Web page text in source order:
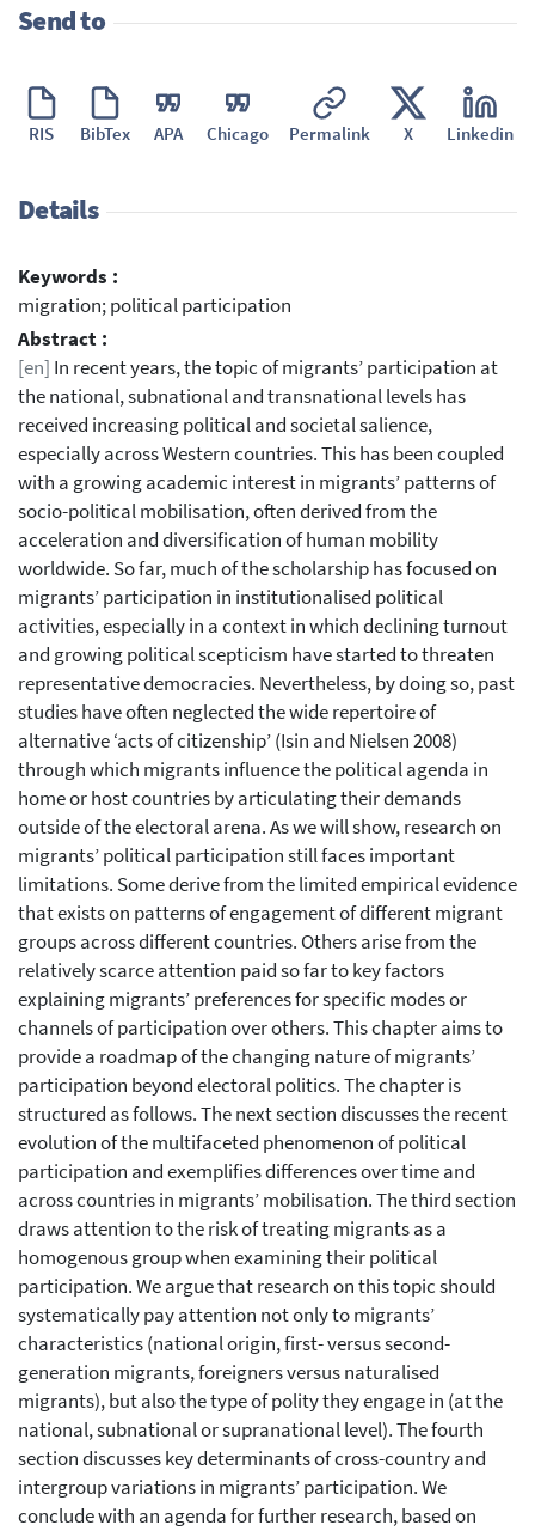
Send to
RIS BibTex APA Chicago Permalink X Linkedin
Details
Keywords :
migration; political participation
Abstract :
[en] In recent years, the topic of migrants’ participation at
the national, subnational and transnational levels has
received increasing political and societal salience,
especially across Western countries. This has been coupled
with a growing academic interest in migrants’ patterns of
socio-political mobilisation, often derived from the
acceleration and diversification of human mobility
worldwide. So far, much of the scholarship has focused on
migrants’ participation in institutionalised political
activities, especially in a context in which declining turnout
and growing political scepticism have started to threaten
representative democracies. Nevertheless, by doing so, past
studies have often neglected the wide repertoire of
alternative ‘acts of citizenship’ (Isin and Nielsen 2008)
through which migrants influence the political agenda in
home or host countries by articulating their demands
outside of the electoral arena. As we will show, research on
migrants’ political participation still faces important
limitations. Some derive from the limited empirical evidence
that exists on patterns of engagement of different migrant
groups across different countries. Others arise from the
relatively scarce attention paid so far to key factors
explaining migrants’ preferences for specific modes or
channels of participation over others. This chapter aims to
provide a roadmap of the changing nature of migrants’
participation beyond electoral politics. The chapter is
structured as follows. The next section discusses the recent
evolution of the multifaceted phenomenon of political
participation and exemplifies differences over time and
across countries in migrants’ mobilisation. The third section
draws attention to the risk of treating migrants as a
homogenous group when examining their political
participation. We argue that research on this topic should
systematically pay attention not only to migrants’
characteristics (national origin, first- versus second-
generation migrants, foreigners versus naturalised
migrants), but also the type of polity they engage in (at the
national, subnational or supranational level). The fourth
section discusses key determinants of cross-country and
intergroup variations in migrants’ participation. We
conclude with an agenda for further research, based on